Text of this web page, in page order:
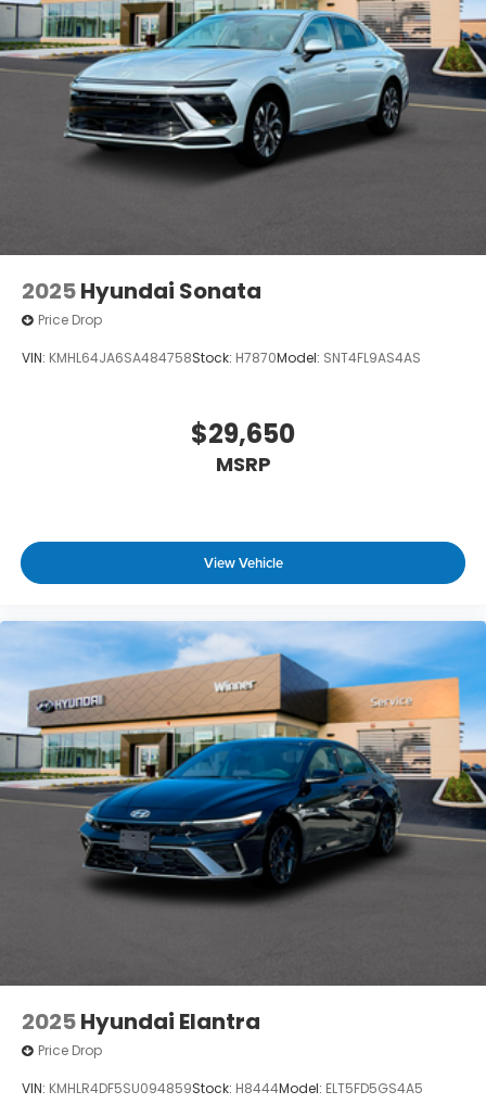
2025Hyundai Sonata
Price Drop
VIN: KMHL64JA6SA484758Stock: H7870Model: SNT4FL9AS4AS
$29,650
MSRP
View Vehicle
2025Hyundai Elantra
Price Drop
VIN: KMHLR4DF5SU094859Stock: H8444Model: ELT5FD5GS4A5